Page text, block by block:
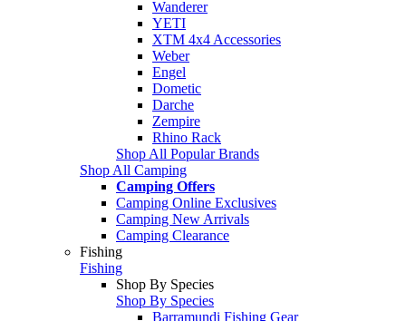
Wanderer
YETI
XTM 4x4 Accessories
Weber
Engel
Dometic
Darche
Zempire
Rhino Rack
Shop All Popular Brands
Shop All Camping
Camping Offers
Camping Online Exclusives
Camping New Arrivals
Camping Clearance
Fishing
Fishing
Shop By Species
Shop By Species
Barramundi Fishing Gear